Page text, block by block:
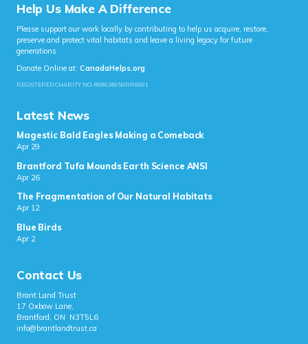
Help Us Make A Difference
Please support our work locally by contributing to help us acquire, restore,
preserve and protect vital habitats and leave a living legacy for future
generations.
Donate Online at: CanadaHelps.org
REGISTERED CHARITY NO: 808638050RR0001
Latest News
Magestic Bald Eagles Making a Comeback
Apr 29
Brantford Tufa Mounds Earth Science ANSI
Apr 26
The Fragmentation of Our Natural Habitats
Apr 12
Blue Birds
Apr 2
Contact Us
Brant Land Trust
17 Oxbow Lane,
Brantford, ON N3T5L6
info@brantlandtrust.ca